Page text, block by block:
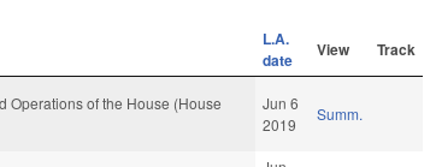
L.A.
date
View Track
Operations of the House (House
Jun 6
2019
Summ.